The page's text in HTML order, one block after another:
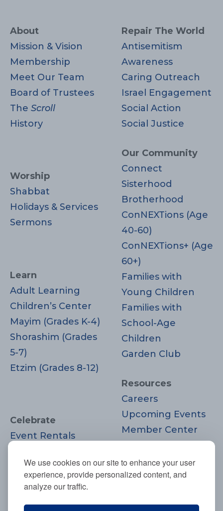
We use cookies on our site to enhance your user
experience, provide personalized content, and
analyze our traffic.
About
Mission & Vision
Membership
Meet Our Team
Board of Trustees
The Scroll
History
Worship
Shabbat
Holidays & Services
Sermons
Learn
Adult Learning
Children’s Center
Mayim (Grades K-4)
Shorashim (Grades
5-7)
Etzim (Grades 8-12)
Celebrate
Event Rentals
Moments
Repair The World
Antisemitism
Awareness
Caring Outreach
Israel Engagement
Social Action
Social Justice
Our Community
Connect
Sisterhood
Brotherhood
ConNEXTions (Age
40-60)
ConNEXTions+ (Age
60+)
Families with
Young Children
Families with
School-Age
Children
Garden Club
Resources
Careers
Upcoming Events
Member Center
Donate
Join